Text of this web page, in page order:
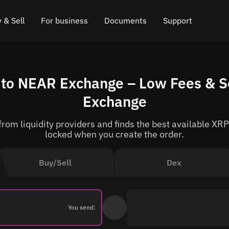
& Sell
Crypto
For business
API for exchange
Cryptocurrency Exchange Widget
Cashback
Documents
Blog
How it works
Roadmap
Support
Online chat
Buy/Sell Dex
You send:
NEAR Exchange – Low Fees &
Exchange
liquidity providers and finds the best available
locked when you create the order.